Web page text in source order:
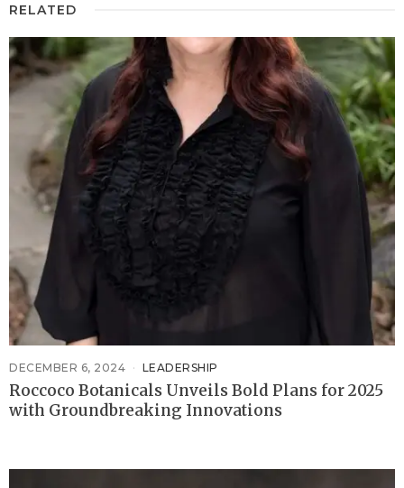
RELATED
DECEMBER 6, 2024 LEADERSHIP
Roccoco Botanicals Unveils Bold Plans for 2025
with Groundbreaking Innovations